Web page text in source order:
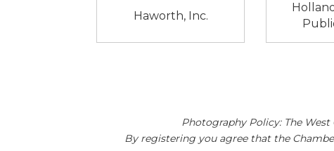
Haworth, Inc.
Photography Policy: The
By registering you agree that the